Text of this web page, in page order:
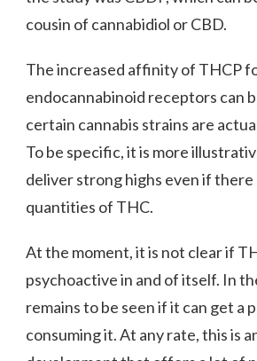
cousin of cannabidiol or CBD.
The increased affinity of THCP
endocannabinoid receptors can
certain cannabis strains are
To be specific, it is more
deliver strong highs even if there
quantities of THC.
At the moment, it is not clear if
psychoactive in and of itself. In
remains to be seen if it can get a
consuming it. At any rate, this is